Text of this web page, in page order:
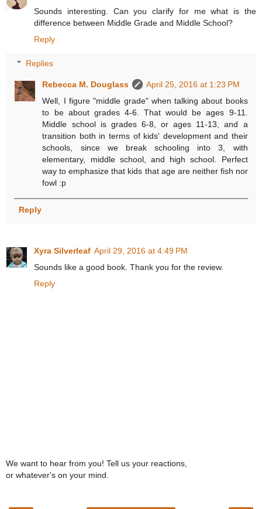
Sounds interesting. Can you clarify for me what is the
difference between Middle Grade and Middle School?
Reply
Replies
Rebecca M. Douglass
April 25, 2016 at 1:23 PM
Well, I figure "middle grade" when talking about books
to be about grades 4-6. That would be ages 9-11.
Middle school is grades 6-8, or ages 11-13, and a
transition both in terms of kids' development and their
schools, since we break schooling into 3, with
elementary, middle school, and high school. Perfect
way to emphasize that kids that age are neither fish nor
fowl :p
Reply
Xyra Silverleaf April 29, 2016 at 4:49 PM
Sounds like a good book. Thank you for the review.
Reply
We want to hear from you! Tell us your reactions,
or whatever's on your mind.